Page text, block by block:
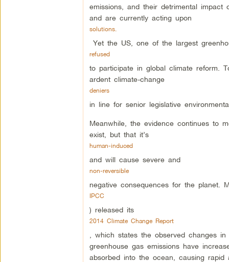
emissions, and their detrimental impact
and are currently acting upon
solutions.
Yet the US, one of the largest
refused
to participate in global climate reform.
ardent climate-change
deniers
in line for senior legislative
Meanwhile, the evidence continues to
exist, but that it’s
human-induced
and will cause severe and
non-reversible
negative consequences for the planet.
IPCC
) released its
2014 Climate Change Report
, which states the observed changes
greenhouse gas emissions have
absorbed into the ocean, causing